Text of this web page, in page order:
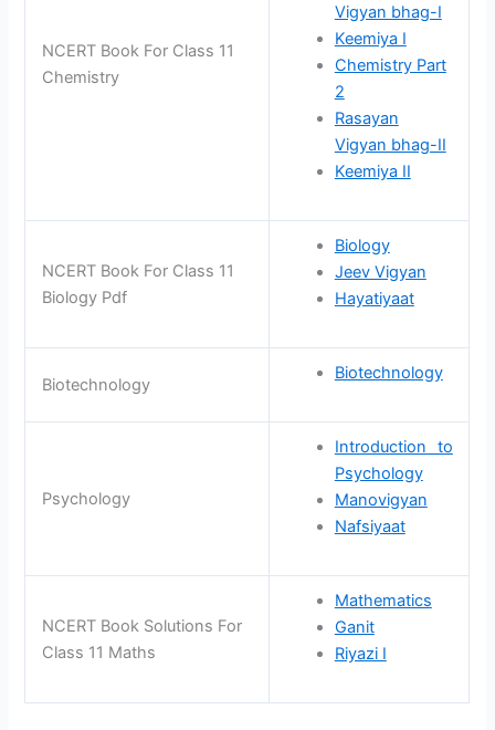
NCERT Book For Class 11
Chemistry
Vigyan bhag-I
Keemiya I
Chemistry Part
2
Rasayan
Vigyan bhag-II
Keemiya II
NCERT Book For Class 11
Biology Pdf
Biology
Jeev Vigyan
Hayatiyaat
Biotechnology
Biotechnology
Psychology
Introduction to
Psychology
Manovigyan
Nafsiyaat
NCERT Book Solutions For
Class 11 Maths
Mathematics
Ganit
Riyazi I